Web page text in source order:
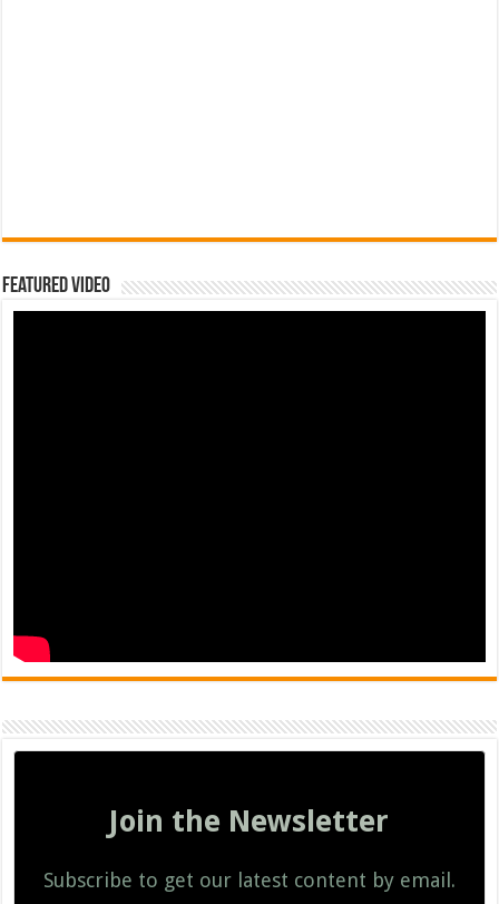
Featured Video
Join the Newsletter
Subscribe to get our latest content by email.